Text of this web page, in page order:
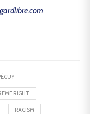
RIGHT
RACISM